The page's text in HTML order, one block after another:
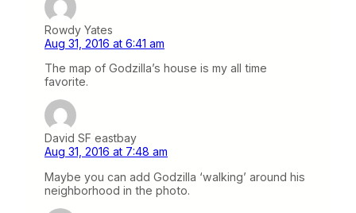
Rowdy Yates
Aug 31, 2016 at 6:41 am
The map of Godzilla’s house is my all time
favorite.
David SF eastbay
Aug 31, 2016 at 7:48 am
Maybe you can add Godzilla ‘walking’ around his
neighborhood in the photo.